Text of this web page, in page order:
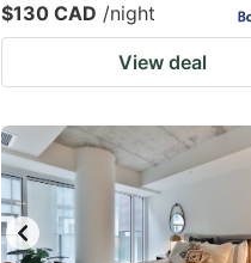
$130 CAD /night
View deal